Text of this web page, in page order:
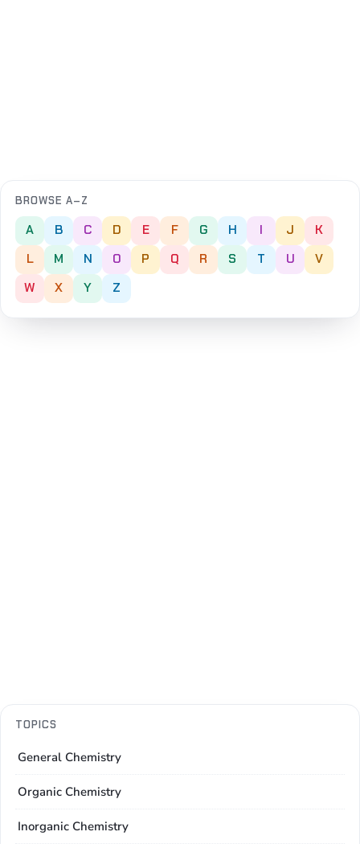
BROWSE A–Z
A B C D E F G H I J
K
L
M N O P Q R S T U
V
W
X Y Z
TOPICS
General Chemistry
Organic Chemistry
Inorganic Chemistry